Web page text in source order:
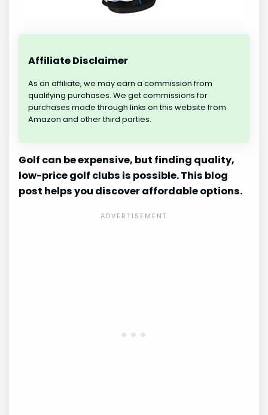
Affiliate Disclaimer
As an affiliate, we may earn a commission from
qualifying purchases. We get commissions for
purchases made through links on this website from
Amazon and other third parties.
Golf can be expensive, but finding quality,
low-price golf clubs is possible. This blog
post helps you discover affordable options.